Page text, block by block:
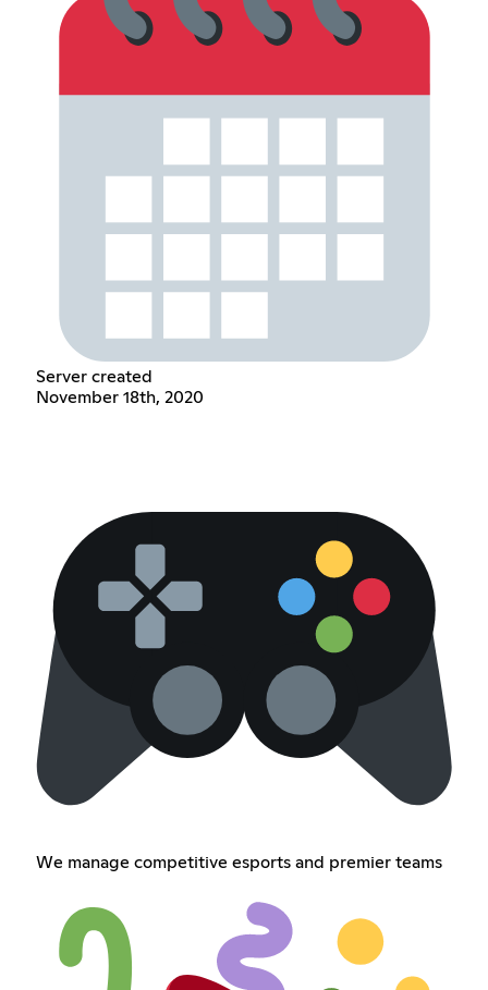
Server created
November 18th, 2020
We manage competitive esports and premier teams